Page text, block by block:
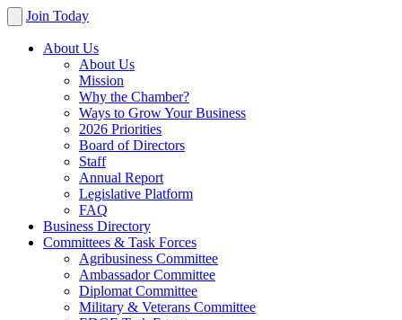
Join Today
About Us
About Us
Mission
Why the Chamber?
Ways to Grow Your Business
2026 Priorities
Board of Directors
Staff
Annual Report
Legislative Platform
FAQ
Business Directory
Committees & Task Forces
Agribusiness Committee
Ambassador Committee
Diplomat Committee
Military & Veterans Committee